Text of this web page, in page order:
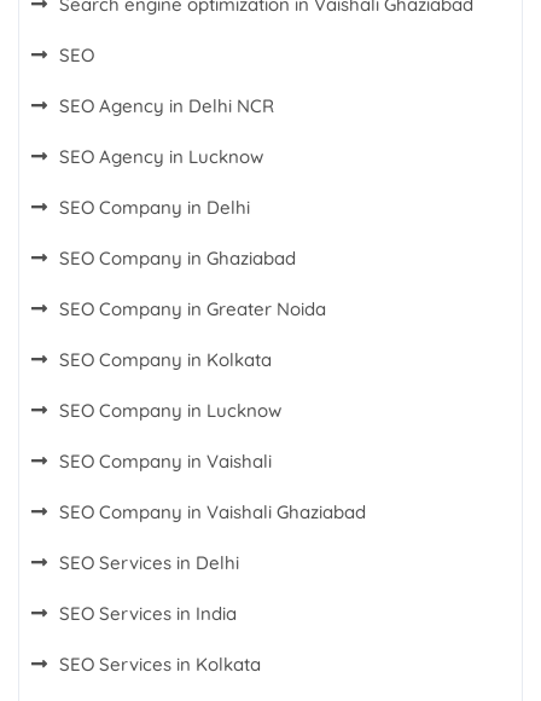
SEO
SEO Agency in Delhi NCR
SEO Agency in Lucknow
SEO Company in Delhi
SEO Company in Ghaziabad
SEO Company in Greater Noida
SEO Company in Kolkata
SEO Company in Lucknow
SEO Company in Vaishali
SEO Company in Vaishali Ghaziabad
SEO Services in Delhi
SEO Services in India
SEO Services in Kolkata